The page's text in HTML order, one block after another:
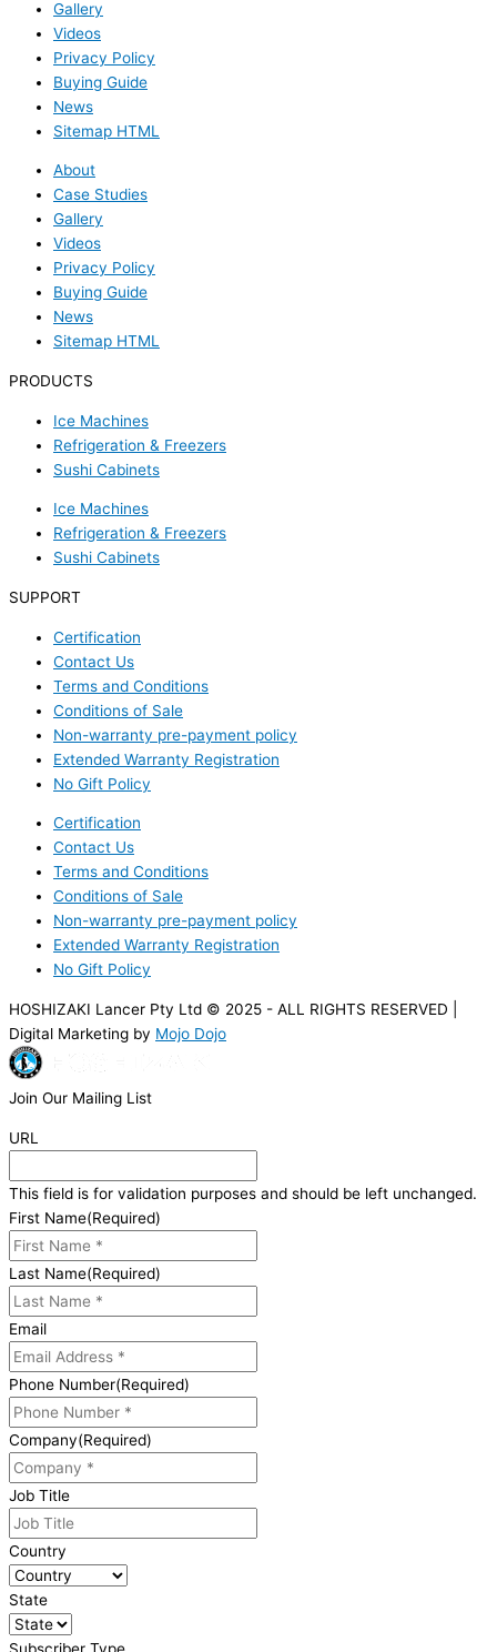
Gallery
Videos
Privacy Policy
Buying Guide
News
Sitemap HTML
About
Case Studies
Gallery
Videos
Privacy Policy
Buying Guide
News
Sitemap HTML
PRODUCTS
Ice Machines
Refrigeration & Freezers
Sushi Cabinets
Ice Machines
Refrigeration & Freezers
Sushi Cabinets
SUPPORT
Certification
Contact Us
Terms and Conditions
Conditions of Sale
Non-warranty pre-payment policy
Extended Warranty Registration
No Gift Policy
Certification
Contact Us
Terms and Conditions
Conditions of Sale
Non-warranty pre-payment policy
Extended Warranty Registration
No Gift Policy
HOSHIZAKI Lancer Pty Ltd © 2025 - ALL RIGHTS RESERVED |
Digital Marketing by Mojo Dojo
Join Our Mailing List
URL
This field is for validation purposes and should be left unchanged.
First Name(Required)
Last Name(Required)
Email
Phone Number(Required)
Company(Required)
Job Title
Country
State
Subscriber Type